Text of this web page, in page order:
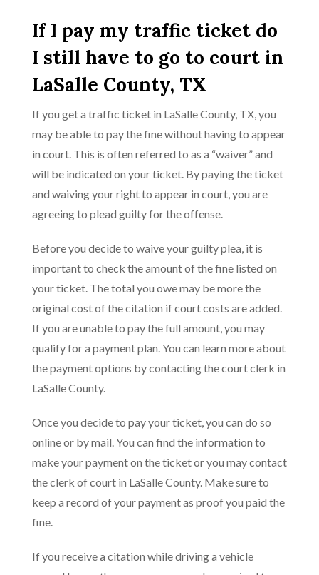
If I pay my traffic ticket do
I still have to go to court in
LaSalle County, TX
If you get a traffic ticket in LaSalle County, TX, you
may be able to pay the fine without having to appear
in court. This is often referred to as a “waiver” and
will be indicated on your ticket. By paying the ticket
and waiving your right to appear in court, you are
agreeing to plead guilty for the offense.
Before you decide to waive your guilty plea, it is
important to check the amount of the fine listed on
your ticket. The total you owe may be more the
original cost of the citation if court costs are added.
If you are unable to pay the full amount, you may
qualify for a payment plan. You can learn more about
the payment options by contacting the court clerk in
LaSalle County.
Once you decide to pay your ticket, you can do so
online or by mail. You can find the information to
make your payment on the ticket or you may contact
the clerk of court in LaSalle County. Make sure to
keep a record of your payment as proof you paid the
fine.
If you receive a citation while driving a vehicle